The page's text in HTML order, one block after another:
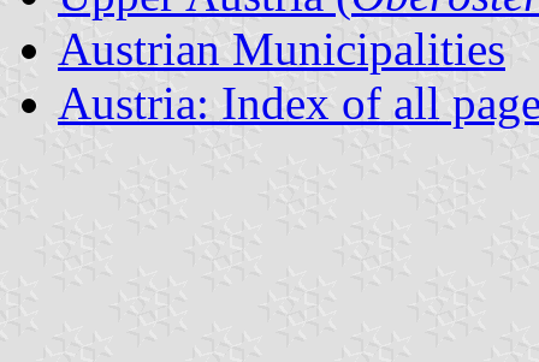
Austrian Municipalities
Austria: Index of all